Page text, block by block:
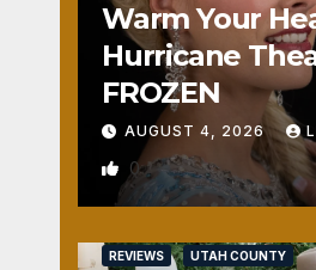
Warm Your
Hurricane
FROZEN
AUGUST 4, 2026
0
REVIEWS UTAH COUNTY